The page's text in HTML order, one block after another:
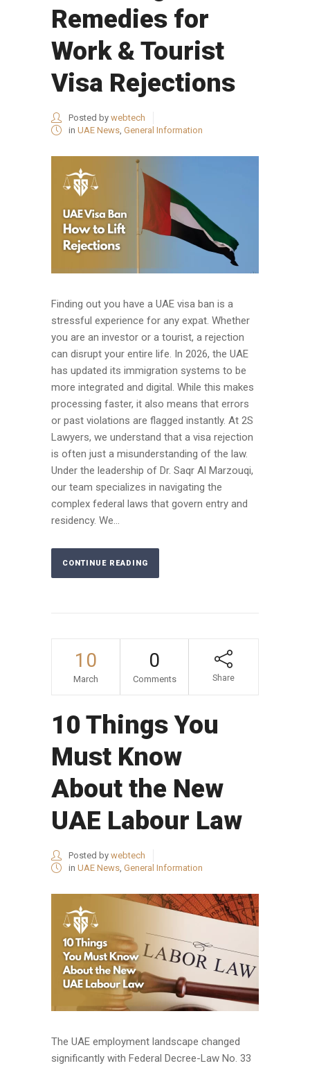
Remedies for
Work & Tourist
Visa Rejections
Posted by webtech
in UAE News General Information
Finding out you have a UAE visa ban is a
stressful experience for any expat. Whether
you are an investor or a tourist, a rejection
can disrupt your entire life. In 2026, the UAE
has updated its immigration systems to be
more integrated and digital. While this makes
processing faster, it also means that errors
or past violations are flagged instantly. At 2S
Lawyers, we understand that a visa rejection
is often just a misunderstanding of the law.
Under the leadership of Dr. Saqr Al Marzouqi,
our team specializes in navigating the
complex federal laws that govern entry and
residency. We...
CONTINUE READING
10
March
0
Comments Share
10 Things You
Must Know
About the New
UAE Labour Law
Posted by webtech
in UAE News General Information
The UAE employment landscape changed
significantly with Federal Decree-Law No. 33